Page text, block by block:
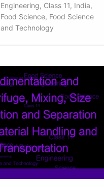
Engineering, Class 11, India,
Food Science, Food Science
and Technology